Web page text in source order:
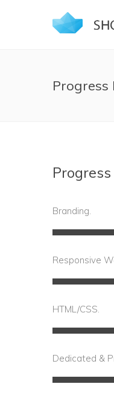
Progress
Branding.
Responsive
HTML/CSS.
Dedicated &